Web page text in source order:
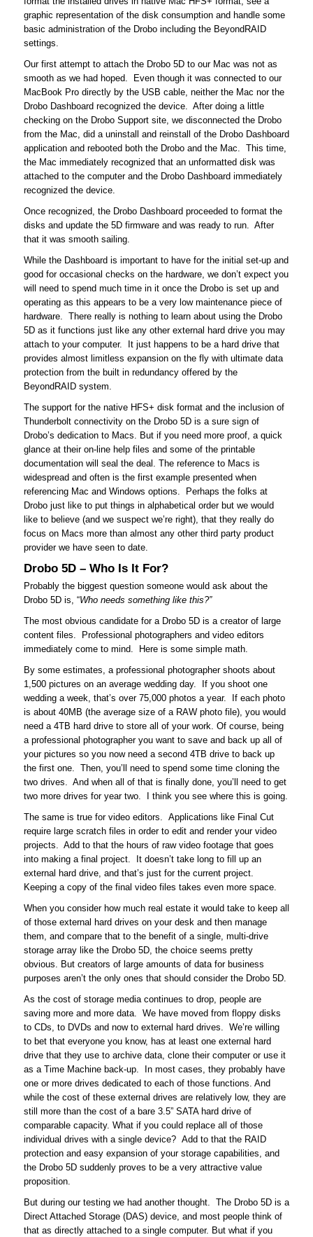
graphic representation of the disk consumption and handle some
basic administration of the Drobo including the BeyondRAID
settings.
Our first attempt to attach the Drobo 5D to our Mac was not as
smooth as we had hoped. Even though it was connected to our
MacBook Pro directly by the USB cable, neither the Mac nor the
Drobo Dashboard recognized the device. After doing a little
checking on the Drobo Support site, we disconnected the Drobo
from the Mac, did a uninstall and reinstall of the Drobo Dashboard
application and rebooted both the Drobo and the Mac. This time,
the Mac immediately recognized that an unformatted disk was
attached to the computer and the Drobo Dashboard immediately
recognized the device.
Once recognized, the Drobo Dashboard proceeded to format the
disks and update the 5D firmware and was ready to run. After
that it was smooth sailing.
While the Dashboard is important to have for the initial set-up and
good for occasional checks on the hardware, we don’t expect you
will need to spend much time in it once the Drobo is set up and
operating as this appears to be a very low maintenance piece of
hardware. There really is nothing to learn about using the Drobo
5D as it functions just like any other external hard drive you may
attach to your computer. It just happens to be a hard drive that
provides almost limitless expansion on the fly with ultimate data
protection from the built in redundancy offered by the
BeyondRAID system.
The support for the native HFS+ disk format and the inclusion of
Thunderbolt connectivity on the Drobo 5D is a sure sign of
Drobo’s dedication to Macs. But if you need more proof, a quick
glance at their on-line help files and some of the printable
documentation will seal the deal. The reference to Macs is
widespread and often is the first example presented when
referencing Mac and Windows options. Perhaps the folks at
Drobo just like to put things in alphabetical order but we would
like to believe (and we suspect we’re right), that they really do
focus on Macs more than almost any other third party product
provider we have seen to date.
Drobo 5D – Who Is It For?
Probably the biggest question someone would ask about the
Drobo 5D is, “Who needs something like this?”
The most obvious candidate for a Drobo 5D is a creator of large
content files. Professional photographers and video editors
immediately come to mind. Here is some simple math.
By some estimates, a professional photographer shoots about
1,500 pictures on an average wedding day. If you shoot one
wedding a week, that’s over 75,000 photos a year. If each photo
is about 40MB (the average size of a RAW photo file), you would
need a 4TB hard drive to store all of your work. Of course, being
a professional photographer you want to save and back up all of
your pictures so you now need a second 4TB drive to back up
the first one. Then, you’ll need to spend some time cloning the
two drives. And when all of that is finally done, you’ll need to get
two more drives for year two. I think you see where this is going.
The same is true for video editors. Applications like Final Cut
require large scratch files in order to edit and render your video
projects. Add to that the hours of raw video footage that goes
into making a final project. It doesn’t take long to fill up an
external hard drive, and that’s just for the current project.
Keeping a copy of the final video files takes even more space.
When you consider how much real estate it would take to keep all
of those external hard drives on your desk and then manage
them, and compare that to the benefit of a single, multi-drive
storage array like the Drobo 5D, the choice seems pretty
obvious. But creators of large amounts of data for business
purposes aren’t the only ones that should consider the Drobo 5D.
As the cost of storage media continues to drop, people are
saving more and more data. We have moved from floppy disks
to CDs, to DVDs and now to external hard drives. We’re willing
to bet that everyone you know, has at least one external hard
drive that they use to archive data, clone their computer or use it
as a Time Machine back-up. In most cases, they probably have
one or more drives dedicated to each of those functions. And
while the cost of these external drives are relatively low, they are
still more than the cost of a bare 3.5” SATA hard drive of
comparable capacity. What if you could replace all of those
individual drives with a single device? Add to that the RAID
protection and easy expansion of your storage capabilities, and
the Drobo 5D suddenly proves to be a very attractive value
proposition.
But during our testing we had another thought. The Drobo 5D is a
Direct Attached Storage (DAS) device, and most people think of
that as directly attached to a single computer. But what if you